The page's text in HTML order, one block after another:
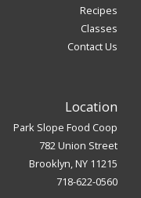
Recipes
Classes
Contact Us
Location
Park Slope Food Coop
782 Union Street
Brooklyn, NY 11215
718-622-0560